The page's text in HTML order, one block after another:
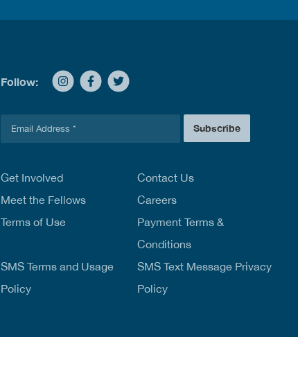
Follow:
l
Subscribe
Get Involved
Contact Us
Meet the Fellows
Careers
Terms of Use
Payment Terms &
Conditions
SMS Terms and Usage
Policy
SMS Text Message Privacy
Policy